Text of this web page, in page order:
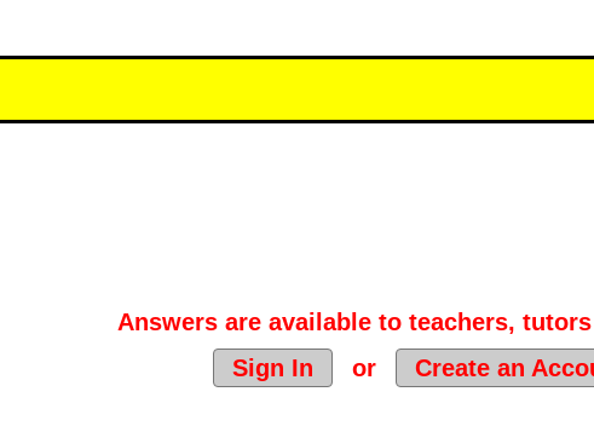
Answers are available to teachers,
Sign In
or Create an